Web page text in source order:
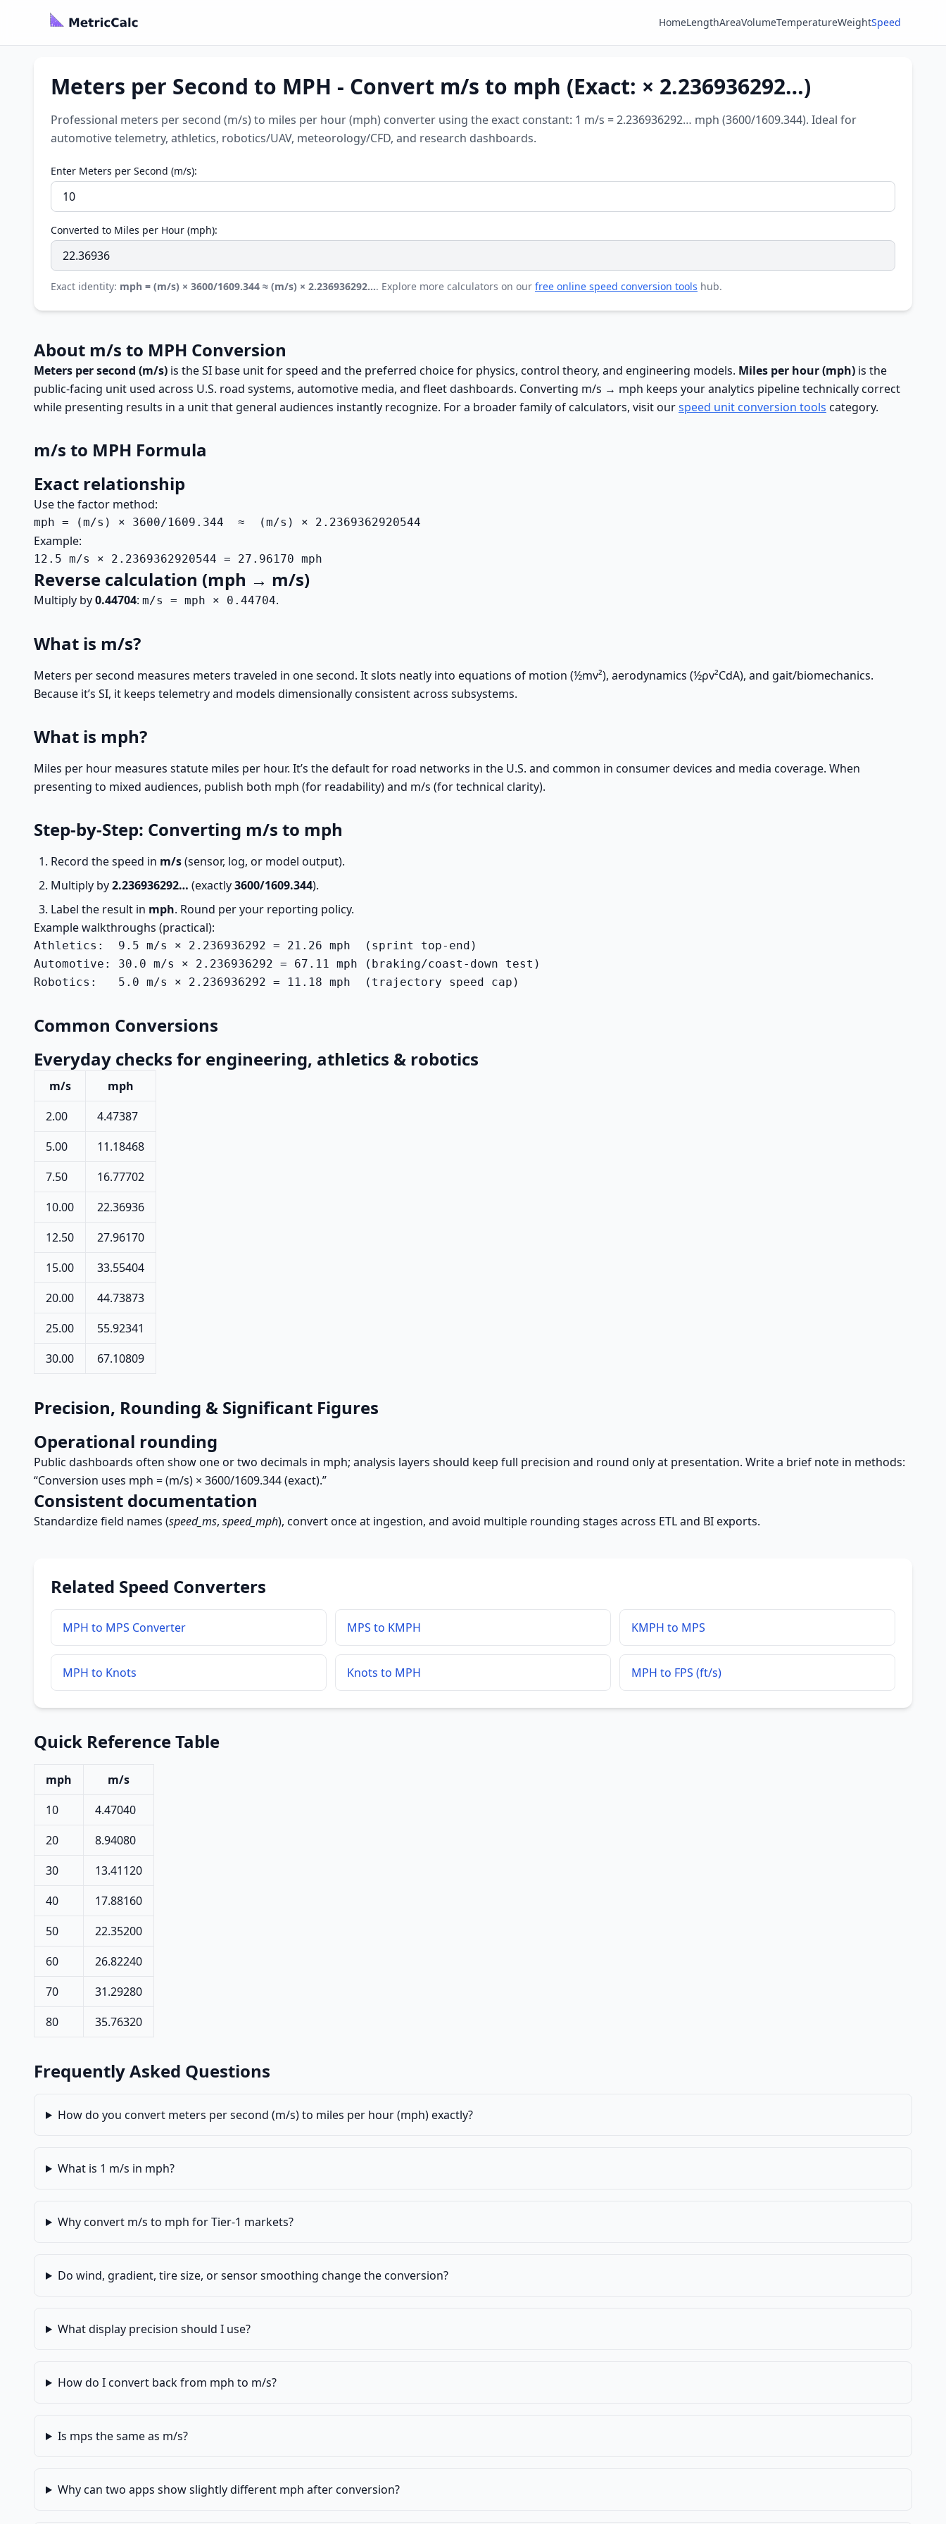
HomeLengthAreaVolumeTemperatureWeightSpeed
Meters per Second to MPH - Convert m/s to mph (Exact: × 2.236936292…)
Professional meters per second (m/s) to miles per hour (mph) converter using the exact constant: 1 m/s = 2.236936292… mph (3600/1609.344). Ideal for
automotive telemetry, athletics, robotics/UAV, meteorology/CFD, and research dashboards.
Enter Meters per Second (m/s):
Converted to Miles per Hour (mph):
Exact identity: mph = (m/s) × 3600/1609.344 ≈ (m/s) × 2.236936292…. Explore more calculators on our free online speed conversion tools hub.
About m/s to MPH Conversion
Meters per second (m/s) is the SI base unit for speed and the preferred choice for physics, control theory, and engineering models. Miles per hour (mph) is the
public-facing unit used across U.S. road systems, automotive media, and fleet dashboards. Converting m/s → mph keeps your analytics pipeline technically correct
while presenting results in a unit that general audiences instantly recognize. For a broader family of calculators, visit ourspeed unit conversion tools category.
m/s to MPH Formula
Exact relationship
Use the factor method:
mph = (m/s) × 3600/1609.344  ≈  (m/s) × 2.2369362920544
Example:
12.5 m/s × 2.2369362920544 = 27.96170 mph
Reverse calculation (mph → m/s)
Multiply by0.44704: m/s = mph × 0.44704.
What is m/s?
Meters per second measures meters traveled in one second. It slots neatly into equations of motion (½mv²), aerodynamics (½ρv²CdA), and gait/biomechanics.
Because it’s SI, it keeps telemetry and models dimensionally consistent across subsystems.
What is mph?
Miles per hour measures statute miles per hour. It’s the default for road networks in the U.S. and common in consumer devices and media coverage. When
presenting to mixed audiences, publish both mph (for readability) and m/s (for technical clarity).
Step-by-Step: Converting m/s to mph
Record the speed in m/s(sensor, log, or model output).
Multiply by2.236936292… (exactly3600/1609.344).
Label the result in mph. Round per your reporting policy.
Example walkthroughs (practical):
Athletics:  9.5 m/s × 2.236936292 = 21.26 mph  (sprint top-end)
Automotive: 30.0 m/s × 2.236936292 = 67.11 mph (braking/coast-down test)
Robotics:   5.0 m/s × 2.236936292 = 11.18 mph  (trajectory speed cap)
Common Conversions
Everyday checks for engineering, athletics & robotics
m/s
mph
2.00
4.47387
5.00
11.18468
7.50
16.77702
10.00
22.36936
12.50
27.96170
15.00
33.55404
20.00
44.73873
25.00
55.92341
30.00
67.10809
Precision, Rounding & Significant Figures
Operational rounding
Public dashboards often show one or two decimals in mph; analysis layers should keep full precision and round only at presentation. Write a brief note in methods:
“Conversion uses mph = (m/s) × 3600/1609.344 (exact).”
Consistent documentation
Standardize field names (speed_ms, speed_mph), convert once at ingestion, and avoid multiple rounding stages across ETL and BI exports.
Related Speed Converters
MPH to MPS Converter MPS to KMPH KMPH to MPS
MPH to Knots Knots to MPH MPH to FPS (ft/s)
Quick Reference Table
mph
m/s
10
4.47040
20
8.94080
30
13.41120
40
17.88160
50
22.35200
60
26.82240
70
31.29280
80
35.76320
Frequently Asked Questions
How do you convert meters per second (m/s) to miles per hour (mph) exactly?
What is 1 m/s in mph?
Why convert m/s to mph for Tier-1 markets?
Do wind, gradient, tire size, or sensor smoothing change the conversion?
What display precision should I use?
How do I convert back from mph to m/s?
Is mps the same as m/s?
Why can two apps show slightly different mph after conversion?